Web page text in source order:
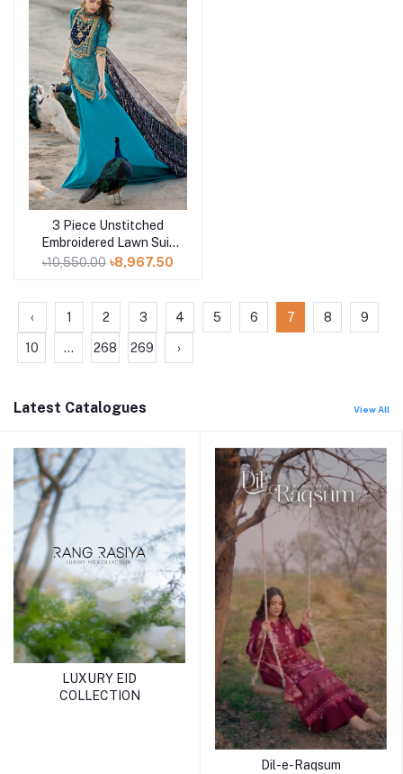
Add to cart
3 Piece Unstitched
Embroidered Lawn Suit
with Zari Sequins
৳10,550.00 ৳8,967.50
‹ 1 2 3 4 5 6 7 8 9
10 ... 268 269 ›
Latest Catalogues View All
LUXURY EID
COLLECTION
Dil-e-Raqsum